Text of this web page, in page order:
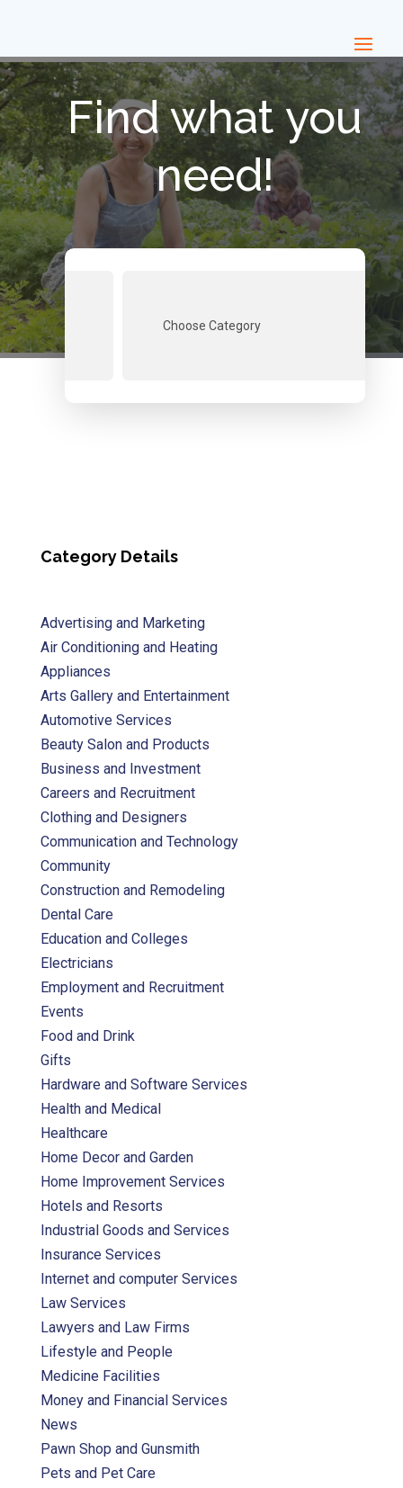
Find what you
need!
Category Details
Advertising and Marketing
Air Conditioning and Heating
Appliances
Arts Gallery and Entertainment
Automotive Services
Beauty Salon and Products
Business and Investment
Careers and Recruitment
Clothing and Designers
Communication and Technology
Community
Construction and Remodeling
Dental Care
Education and Colleges
Electricians
Employment and Recruitment
Events
Food and Drink
Gifts
Hardware and Software Services
Health and Medical
Healthcare
Home Decor and Garden
Home Improvement Services
Hotels and Resorts
Industrial Goods and Services
Insurance Services
Internet and computer Services
Law Services
Lawyers and Law Firms
Lifestyle and People
Medicine Facilities
Money and Financial Services
News
Pawn Shop and Gunsmith
Pets and Pet Care